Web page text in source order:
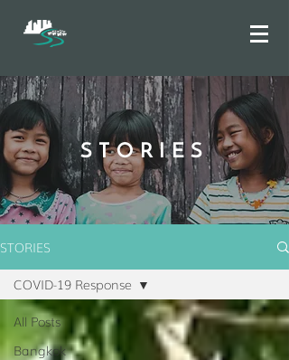
STORIES
STORIES
All Posts
Bangkok
COVID-19 Response